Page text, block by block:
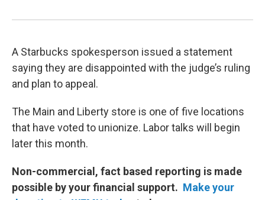
A Starbucks spokesperson issued a statement
saying they are disappointed with the judge’s ruling
and plan to appeal.
The Main and Liberty store is one of five locations
that have voted to unionize. Labor talks will begin
later this month.
Non-commercial, fact based reporting is made
possible by your financial support. Make your